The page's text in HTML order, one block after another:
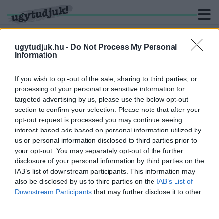
ugytudjuk.hu - Do Not Process My Personal
Information
If you wish to opt-out of the sale, sharing to third parties, or
processing of your personal or sensitive information for
targeted advertising by us, please use the below opt-out
section to confirm your selection. Please note that after your
opt-out request is processed you may continue seeing
interest-based ads based on personal information utilized by
us or personal information disclosed to third parties prior to
your opt-out. You may separately opt-out of the further
disclosure of your personal information by third parties on the
IAB’s list of downstream participants. This information may
also be disclosed by us to third parties on the IAB’s List of
Downstream Participants that may further disclose it to other
KERESÉS
1 hír találató a(z) "After Sajó Dáviddal" cimkével ellátva.
FLUOR: „NEM VAGYOK HAJLANDÓ AZ ORWELLI
PROPAGANDÁHOZ PÓZOLNI”
2021. július. 02. 15:15
A Welhello frontembere, Karácson Tamás a zenei díjátadókról, a
kormány kommunikációjáról, annak zeneiparra gyakorolt
hatásáról is beszélt az After Sajó Dáviddal legutóbbi adásában.